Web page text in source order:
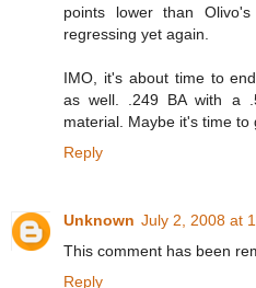
points lower than
regressing yet again.
IMO, it's about time to
as well. .249 BA with a
material. Maybe it's time to
Reply
Unknown July 2, 2008 at
This comment has been
Reply